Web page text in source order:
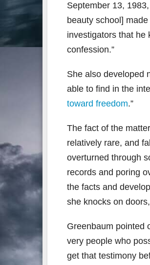
September 13,
beauty school]
investigators that he
confession.”
She also developed
able to find in the
toward freedom.”
The fact of the
relatively rare, and
overturned through
records and poring
the facts and
she knocks on
Greenbaum pointed
very people who
get that testimony